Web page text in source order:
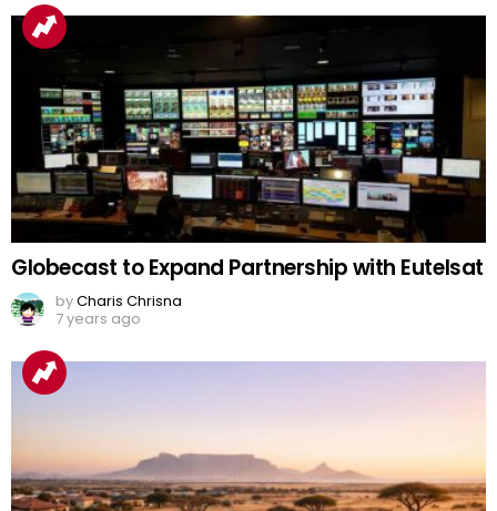
Globecast to Expand Partnership with Eutelsat
byCharis Chrisna
7 years ago